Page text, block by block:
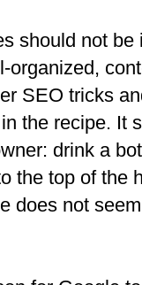
should not
organized,
SEO tricks
the recipe. It
drink a
the top of the
does not